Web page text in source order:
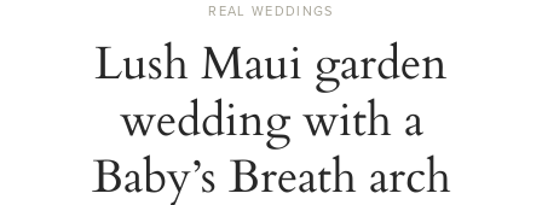
REAL WEDDINGS
Lush Maui garden
wedding with a
Baby’s Breath arch